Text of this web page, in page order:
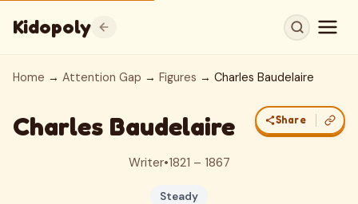
Kidopoly
Home → Attention Gap → Figures → Charles Baudelaire
Charles Baudelaire Share
Writer•1821 – 1867
Steady